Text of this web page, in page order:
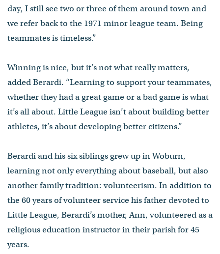
day, I still see two or three of them around town and
we refer back to the 1971 minor league team. Being
teammates is timeless.”
Winning is nice, but it’s not what really matters,
added Berardi. “Learning to support your teammates,
whether they had a great game or a bad game is what
it’s all about. Little League isn’t about building better
athletes, it’s about developing better citizens.”
Berardi and his six siblings grew up in Woburn,
learning not only everything about baseball, but also
another family tradition: volunteerism. In addition to
the 60 years of volunteer service his father devoted to
Little League, Berardi’s mother, Ann, volunteered as a
religious education instructor in their parish for 45
years.